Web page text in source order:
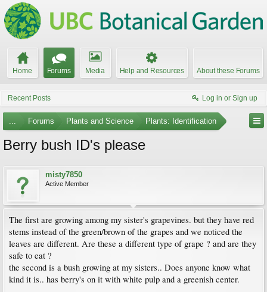
Home Forums Media Help and Resources About these Forums
Recent Posts Log in or Sign up
... Forums Plants and Science Plants: Identification
Berry bush ID's please
misty7850
Active Member
The first are growing among my sister's grapevines. but they have red
stems instead of the green/brown of the grapes and we noticed the
leaves are different. Are these a different type of grape ? and are they
safe to eat ?
the second is a bush growing at my sisters.. Does anyone know what
kind it is.. has berry's on it with white pulp and a greenish center.